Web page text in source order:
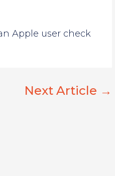
Apple user check
Next Article →